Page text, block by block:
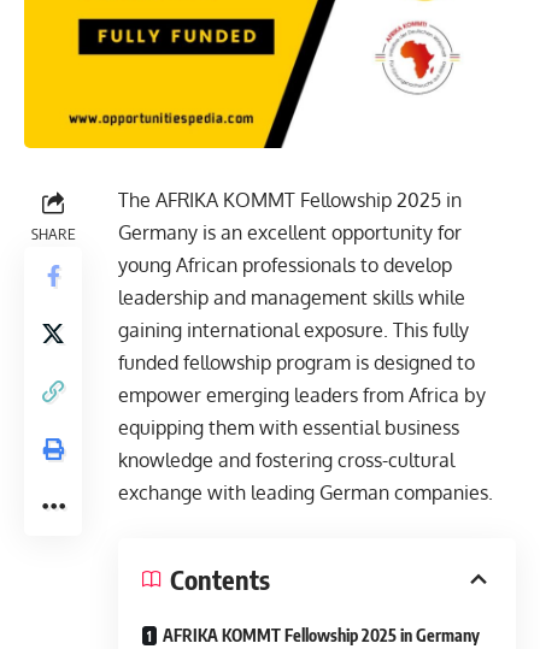
SHARE
The AFRIKA KOMMT Fellowship 2025 in
Germany is an excellent opportunity for
young African professionals to develop
leadership and management skills while
gaining international exposure. This fully
funded fellowship program is designed to
empower emerging leaders from Africa by
equipping them with essential business
knowledge and fostering cross-cultural
exchange with leading German companies.
Contents
AFRIKA KOMMT Fellowship 2025 in Germany